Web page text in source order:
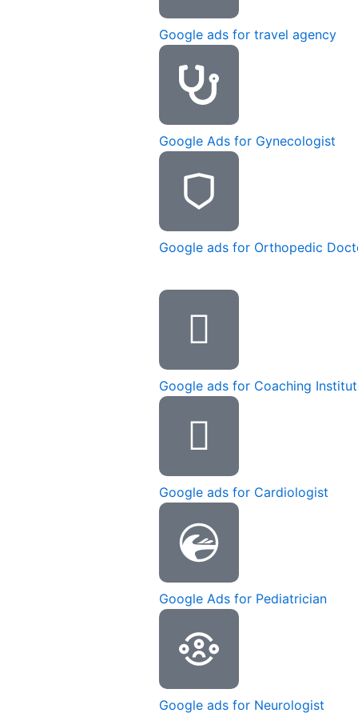
Google ads for travel agency
Google Ads for Gynecologist
Google ads for Orthopedic
Google ads for Coaching
Google ads for Cardiologist
Google Ads for Pediatrician
Google ads for Neurologist